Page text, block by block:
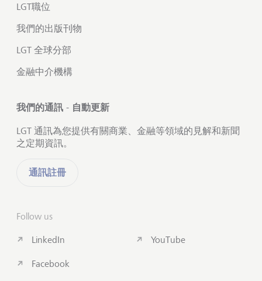
LGT職位
我們的出版刊物
LGT 全球分部
金融中介機構
我們的通訊 - 自動更新
LGT 通訊為您提供有關商業、金融等領域的見解和新聞
之定期資訊。
通訊註冊
Follow us
LinkedIn
Facebook
YouTube